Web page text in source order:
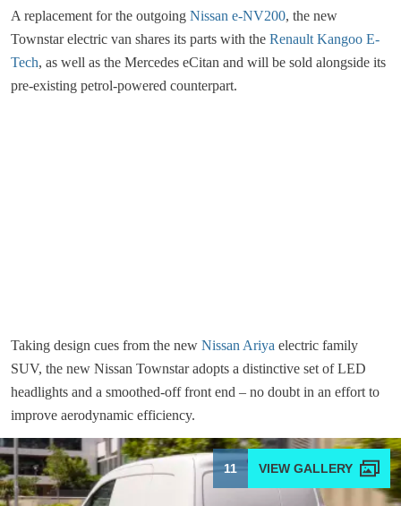
A replacement for the outgoing Nissan e-NV200, the new
Townstar electric van shares its parts with the Renault Kangoo E-
Tech, as well as the Mercedes eCitan and will be sold alongside its
pre-existing petrol-powered counterpart.
Taking design cues from the new Nissan Ariya electric family
SUV, the new Nissan Townstar adopts a distinctive set of LED
headlights and a smoothed-off front end – no doubt in an effort to
improve aerodynamic efficiency.
11